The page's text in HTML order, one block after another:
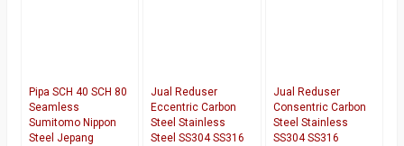
Pipa SCH 40 SCH 80
Seamless
Sumitomo Nippon
Steel Jepang
Jual Reduser
Eccentric Carbon
Steel Stainless
Steel SS304 SS316
Jual Reduser
Consentric Carbon
Steel Stainless
SS304 SS316